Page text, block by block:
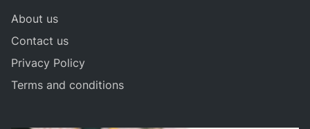
About us
Contact us
Privacy Policy
Terms and conditions